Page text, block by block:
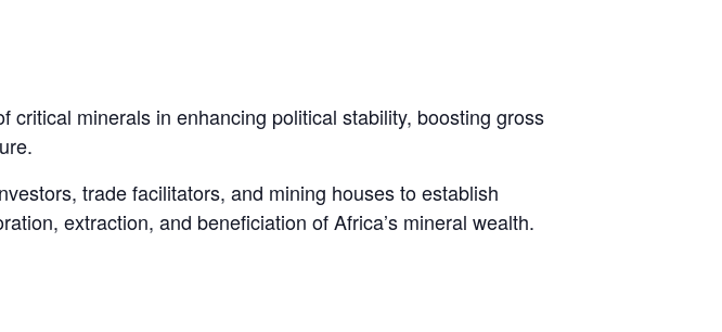
minerals in enhancing political stability, boosting gross
trade facilitators, and mining houses to establish
extraction, and beneficiation of Africa’s mineral wealth.